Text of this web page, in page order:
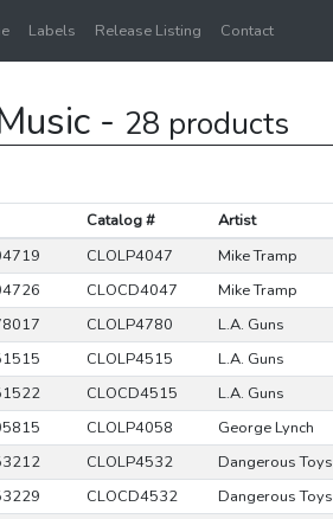
Labels Release Listing Contact
- 28 products
Catalog # Artist
CLOLP4047 Mike Tramp
CLOCD4047 Mike Tramp
CLOLP4780 L.A. Guns
CLOLP4515 L.A. Guns
CLOCD4515 L.A. Guns
CLOLP4058 George Lynch
CLOLP4532 Dangerous Toys
CLOCD4532 Dangerous Toys